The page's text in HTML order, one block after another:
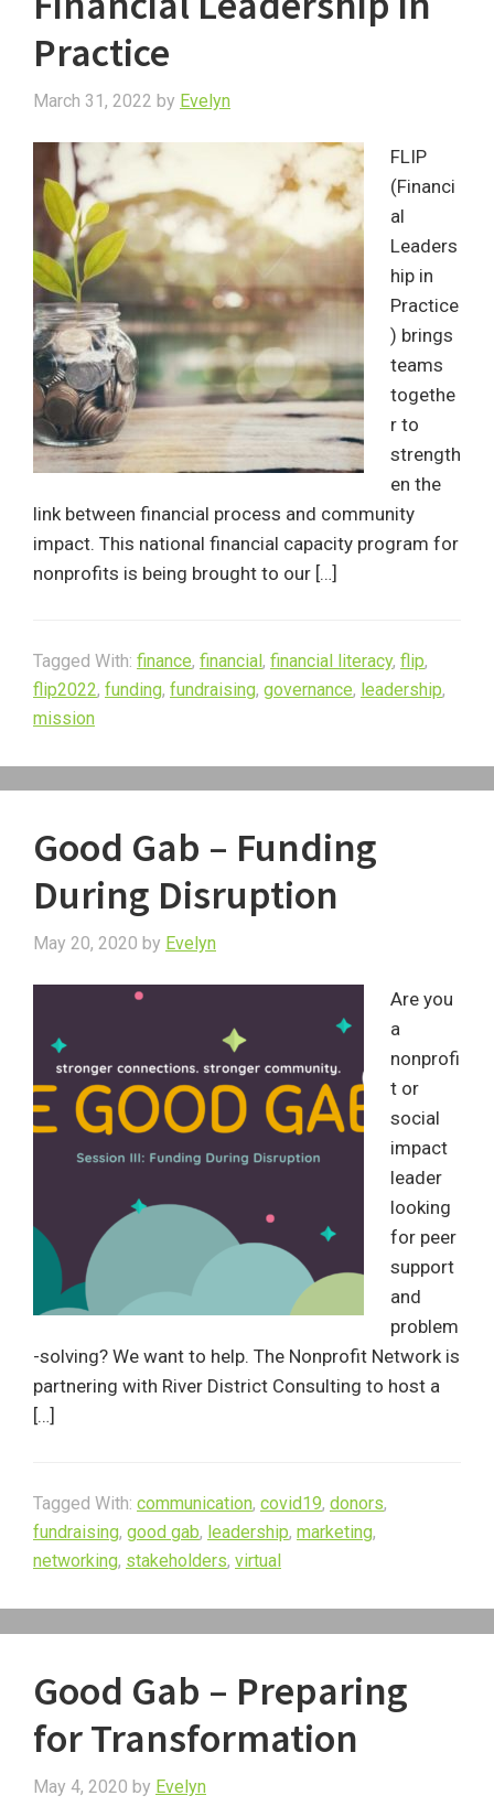
Practice
March 31, 2022 by Evelyn
FLIP
(Financi
al
Leaders
hip in
Practice
) brings
teams
togethe
r to
strength
en the
link between financial process and community
impact. This national financial capacity program for
nonprofits is being brought to our […]
Tagged With: finance, financial, financial literacy, flip,
flip2022, funding, fundraising, governance, leadership,
mission
Good Gab – Funding
During Disruption
May 20, 2020 by Evelyn
Are you
a
nonprofi
t or
social
impact
leader
looking
for peer
support
and
problem
-solving? We want to help. The Nonprofit Network is
partnering with River District Consulting to host a
[…]
Tagged With: communication, covid19, donors,
fundraising, good gab, leadership, marketing,
networking, stakeholders, virtual
Good Gab – Preparing
for Transformation
May 4, 2020 by Evelyn